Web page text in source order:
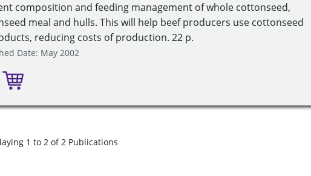
composition and feeding management of whole cottonseed,
meal and hulls. This will help beef producers use cottonseed
reducing costs of production. 22 p.
Date: May 2002
1 to 2 of 2 Publications